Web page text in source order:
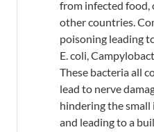
from infected food,
other countries.
poisoning leading
E. coli,
These bacteria all
lead to nerve
hindering the small
and leading to a